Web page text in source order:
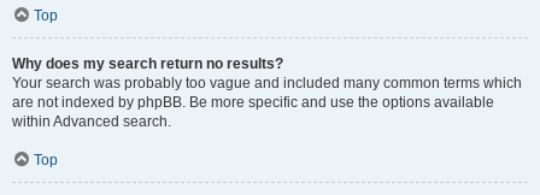
Top
Why does my search return no results?
Your search was probably too vague and included many common terms which
are not indexed by phpBB. Be more specific and use the options available
within Advanced search.
Top